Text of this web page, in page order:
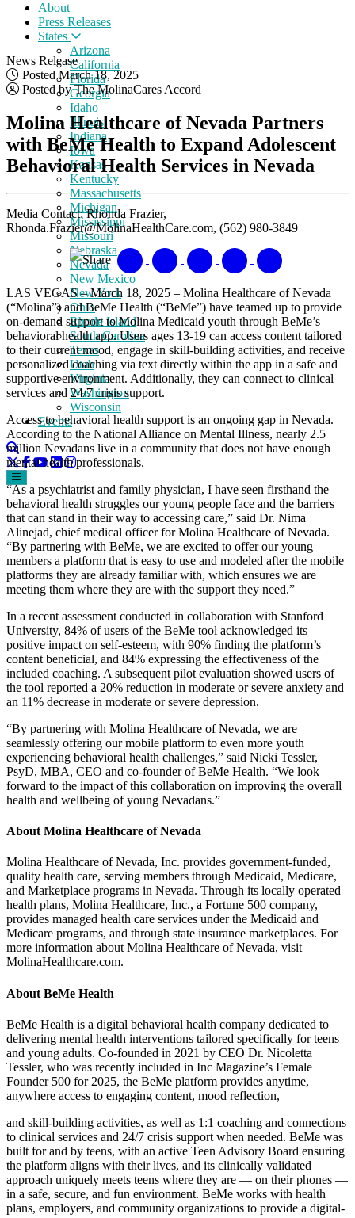
About
Press Releases
States
Arizona
California
Florida
Georgia
Idaho
Illinois
Indiana
Iowa
Kansas
Kentucky
Massachusetts
Michigan
Mississippi
Missouri
Nebraska
Nevada
New Mexico
New York
Ohio
Rhode Island
South Carolina
Texas
Utah
Virginia
Washington
Wisconsin
Events
News Release
Posted March 18, 2025
Posted by The MolinaCares Accord
Molina Healthcare of Nevada Partners
with BeMe Health to Expand Adolescent
Behavioral Health Services in Nevada
Media Contact: Rhonda Frazier,
Rhonda.Frazier@MolinaHealthCare.com, (562) 980-3849
Share
LAS VEGAS – March 18, 2025 – Molina Healthcare of Nevada
(“Molina”) and BeMe Health (“BeMe”) have teamed up to provide
on-demand support to Molina Medicaid youth through BeMe’s
behavioral health app. Users ages 13-19 can access content tailored
to their current mood, engage in skill-building activities, and receive
personalized coaching via text directly within the app in a safe and
supportive environment. Additionally, they can connect to clinical
services and 24/7 crisis support.
Access to behavioral health support is an ongoing gap in Nevada.
According to the National Alliance on Mental Illness, nearly 2.5
million Nevadans live in a community that does not have enough
mental health professionals.
“As a psychiatrist and family physician, I have seen firsthand the
behavioral health struggles our young people face and the barriers
that can stand in their way to accessing care,” said Dr. Nima
Alinejad, chief medical officer for Molina Healthcare of Nevada.
“By partnering with BeMe, we are excited to offer our young
members a platform that is easy to use and modeled after the mobile
platforms they are already familiar with, which ensures we are
meeting them where they are with the support they need.”
In a recent assessment conducted in collaboration with Stanford
University, 84% of users of the BeMe tool acknowledged its
positive impact on self-esteem, with 90% finding the platform’s
content beneficial, and 84% expressing the effectiveness of the
included coaching. A subsequent pilot evaluation showed users of
the tool reported a 20% reduction in moderate or severe anxiety and
an 11% decrease in moderate or severe depression.
“By partnering with Molina Healthcare of Nevada, we are
seamlessly offering our mobile platform to even more youth
experiencing behavioral health challenges,” said Nicki Tessler,
PsyD, MBA, CEO and co-founder of BeMe Health. “We look
forward to the impact of this collaboration on improving the overall
health and wellbeing of young Nevadans.”
About Molina Healthcare of Nevada
Molina Healthcare of Nevada, Inc. provides government-funded,
quality health care, serving members through Medicaid, Medicare,
and Marketplace programs in Nevada. Through its locally operated
health plans, Molina Healthcare, Inc., a Fortune 500 company,
provides managed health care services under the Medicaid and
Medicare programs, and through state insurance marketplaces. For
more information about Molina Healthcare of Nevada, visit
MolinaHealthcare.com.
About BeMe Health
BeMe Health is a digital behavioral health company dedicated to
delivering mental health interventions tailored specifically for teens
and young adults. Co-founded in 2021 by CEO Dr. Nicoletta
Tessler, who was recently included in Inc Magazine’s Female
Founder 500 for 2025, the BeMe platform provides anytime,
anywhere access to engaging content, mood reflection,
and skill-building activities, as well as 1:1 coaching and connections
to clinical services and 24/7 crisis support when needed. BeMe was
built for and by teens, with an active Teen Advisory Board ensuring
the platform aligns with their lives, and its clinically validated
approach uniquely meets teens where they are — on their phones —
in a safe, secure, and fun environment. BeMe works with health
plans, employers, and community organizations to provide a digital-